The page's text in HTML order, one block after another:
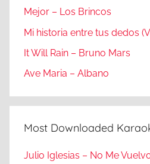
Mejor – Los Brincos
Mi historia entre tus dedos
It Will Rain – Bruno Mars
Ave Maria – Albano
Most Downloaded
Julio Iglesias – No Me